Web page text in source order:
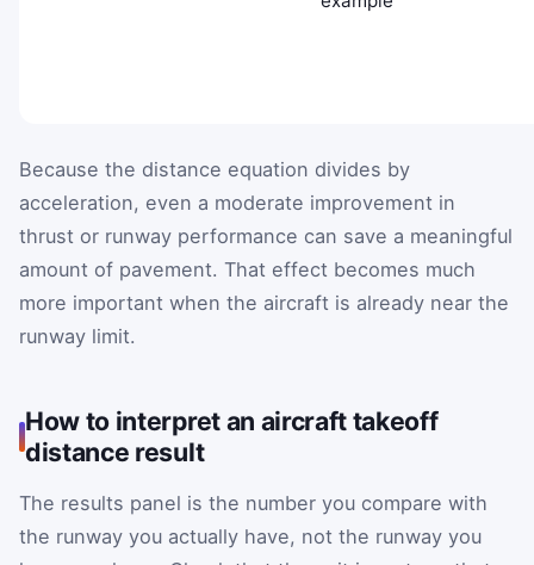
Because the distance equation divides by
acceleration, even a moderate improvement in
thrust or runway performance can save a meaningful
amount of pavement. That effect becomes much
more important when the aircraft is already near the
runway limit.
How to interpret an aircraft takeoff
distance result
The results panel is the number you compare with
the runway you actually have, not the runway you